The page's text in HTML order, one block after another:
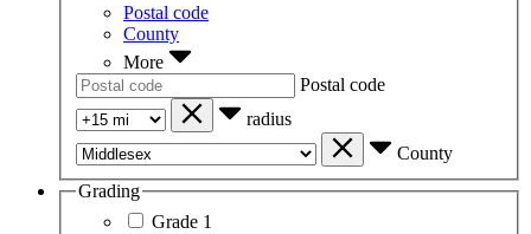
Postal code
County
More
Postal code
radius
County
Grading
Grade 1